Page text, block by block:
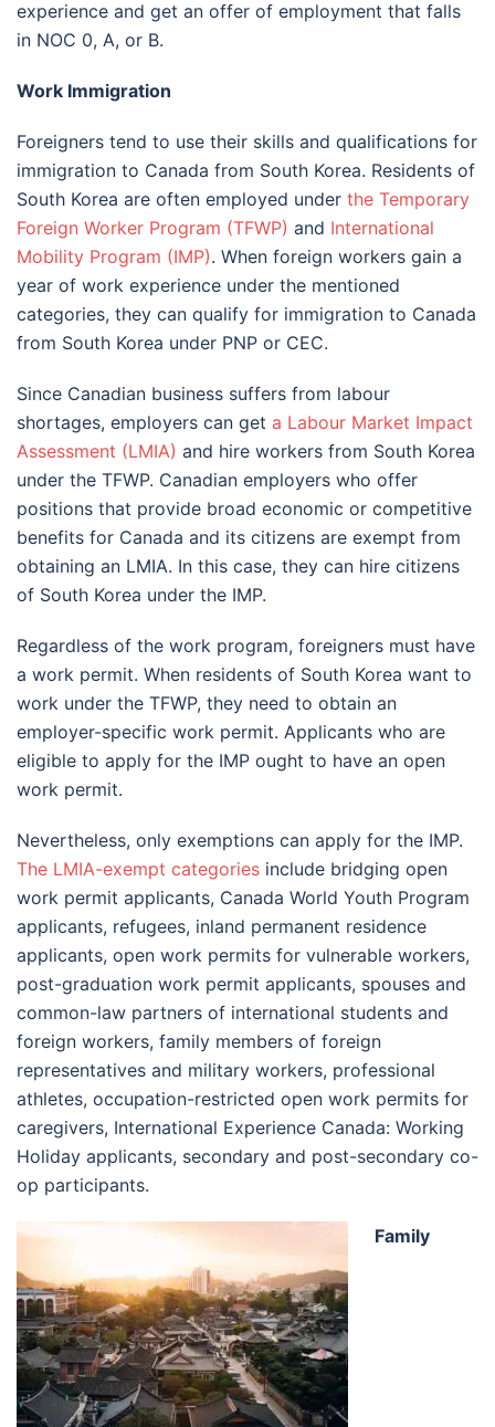
experience and get an offer of employment that falls
in NOC 0, A, or B.
Work Immigration
Foreigners tend to use their skills and qualifications for
immigration to Canada from South Korea. Residents of
South Korea are often employed under the Temporary
Foreign Worker Program (TFWP) and International
Mobility Program (IMP). When foreign workers gain a
year of work experience under the mentioned
categories, they can qualify for immigration to Canada
from South Korea under PNP or CEC.
Since Canadian business suffers from labour
shortages, employers can get a Labour Market Impact
Assessment (LMIA) and hire workers from South Korea
under the TFWP. Canadian employers who offer
positions that provide broad economic or competitive
benefits for Canada and its citizens are exempt from
obtaining an LMIA. In this case, they can hire citizens
of South Korea under the IMP.
Regardless of the work program, foreigners must have
a work permit. When residents of South Korea want to
work under the TFWP, they need to obtain an
employer-specific work permit. Applicants who are
eligible to apply for the IMP ought to have an open
work permit.
Nevertheless, only exemptions can apply for the IMP.
The LMIA-exempt categories include bridging open
work permit applicants, Canada World Youth Program
applicants, refugees, inland permanent residence
applicants, open work permits for vulnerable workers,
post-graduation work permit applicants, spouses and
common-law partners of international students and
foreign workers, family members of foreign
representatives and military workers, professional
athletes, occupation-restricted open work permits for
caregivers, International Experience Canada: Working
Holiday applicants, secondary and post-secondary co-
op participants.
Family